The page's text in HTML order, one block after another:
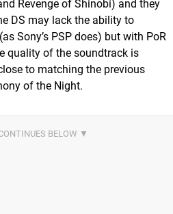
Revenge of Shinobi) and they
DS may lack the ability to
Sony’s PSP does) but with PoR
quality of the soundtrack is
to matching the previous
of the Night.